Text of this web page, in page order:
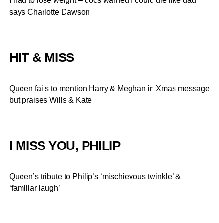
says Charlotte Dawson
HIT & MISS
Queen fails to mention Harry & Meghan in Xmas message
but praises Wills & Kate
I MISS YOU, PHILIP
Queen’s tribute to Philip’s ‘mischievous twinkle’ &
‘familiar laugh’